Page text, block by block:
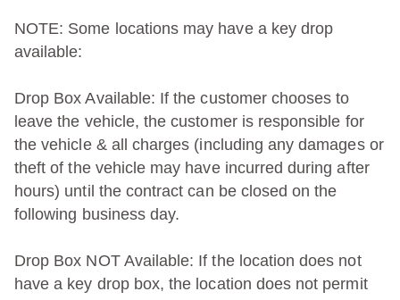
NOTE: Some locations may have a key drop
available:
Drop Box Available: If the customer chooses to
leave the vehicle, the customer is responsible for
the vehicle & all charges (including any damages or
theft of the vehicle may have incurred during after
hours) until the contract can be closed on the
following business day.
Drop Box NOT Available: If the location does not
have a key drop box, the location does not permit